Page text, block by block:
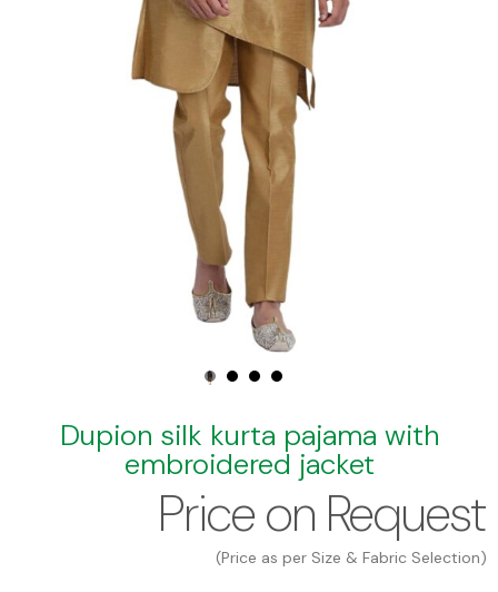
Dupion silk kurta pajama with
embroidered jacket
Price on Request
(Price as per Size & Fabric Selection)